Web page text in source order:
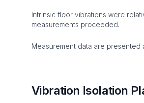
Intrinsic floor vibrations were
measurements proceeded.
Measurement data are
Vibration Isolation